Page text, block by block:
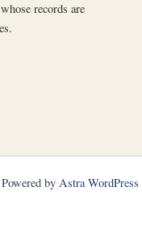
records are
by Astra WordPress